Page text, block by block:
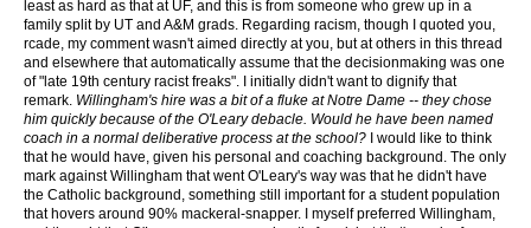
least as hard as that at UF, and this is from someone who grew up in a
family split by UT and A&M grads. Regarding racism, though I quoted you,
rcade, my comment wasn't aimed directly at you, but at others in this thread
and elsewhere that automatically assume that the decisionmaking was one
of "late 19th century racist freaks". I initially didn't want to dignify that
remark. Willingham's hire was a bit of a fluke at Notre Dame -- they chose
him quickly because of the O'Leary debacle. Would he have been named
coach in a normal deliberative process at the school? I would like to think
that he would have, given his personal and coaching background. The only
mark against Willingham that went O'Leary's way was that he didn't have
the Catholic background, something still important for a student population
that hovers around 90% mackeral-snapper. I myself preferred Willingham,